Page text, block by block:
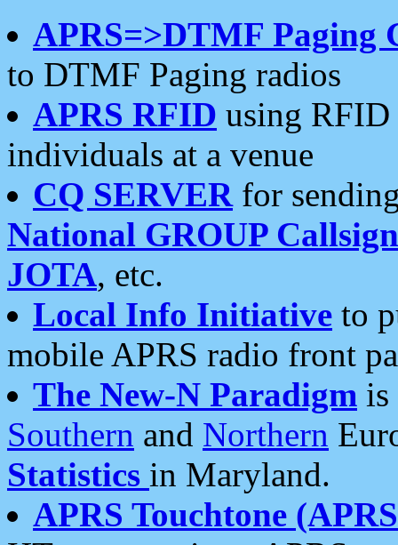
APRS=>DTMF Paging
to DTMF Paging radios
APRS RFID using RFID
individuals at a venue
CQ SERVERfor
National GROUP
JOTA, etc.
Local Info Initiative to
mobile APRS radio front
The New-N Paradigm is
Southern and Northern
Statistics in Maryland.
APRS Touchtone